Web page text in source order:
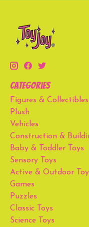
Categories
Figures & Collectibles
Plush
Vehicles
Construction &
Baby & Toddler Toys
Sensory Toys
Active & Outdoor
Games
Puzzles
Classic Toys
Science Toys